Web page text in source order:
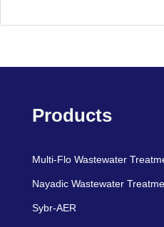
Products
Multi-Flo Wastewater
Nayadic Wastewater
Sybr-AER